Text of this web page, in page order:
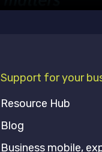
Support for your
Resource Hub
Blog
Business mobile,